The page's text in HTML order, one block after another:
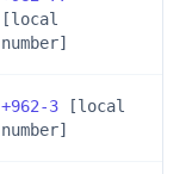
[local
number]
+962-3 [local
number]